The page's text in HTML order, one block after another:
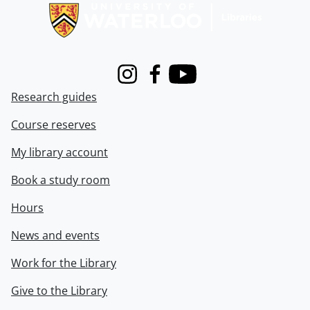
InstagramFacebook
Youtube
Research guides
Course reserves
My library account
Book a study room
Hours
News and events
Work for the Library
Give to the Library